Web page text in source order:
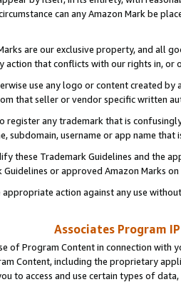
can any Amazon Mark be
are our exclusive property, and all
action that conflicts with our rights in, or
use any logo or content created
that seller or vendor specific written
register any trademark that is
subdomain, username or app name
these Trademark Guidelines and the
or approved Amazon Marks
action against any use
Associates Program
of Program Content in connection
Content, including the proprietary
to access and use certain types of